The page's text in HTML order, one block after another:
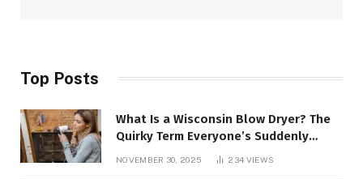
Top Posts
What Is a Wisconsin Blow Dryer? The
Quirky Term Everyone’s Suddenly
NOVEMBER 30, 2025 234 VIEWS